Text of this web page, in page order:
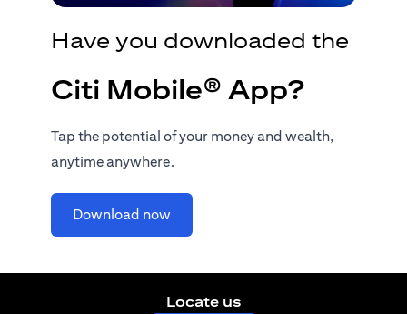
Have you downloaded the
Citi Mobile® App?
Tap the potential of your money and wealth,
anytime anywhere.
Download now(opens in a new tab)
Locate us